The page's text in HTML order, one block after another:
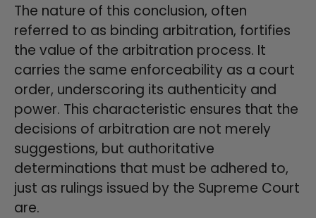
The nature of this conclusion, often
referred to as binding arbitration, fortifies
the value of the arbitration process. It
carries the same enforceability as a court
order, underscoring its authenticity and
power. This characteristic ensures that the
decisions of arbitration are not merely
suggestions, but authoritative
determinations that must be adhered to,
just as rulings issued by the Supreme Court
are.